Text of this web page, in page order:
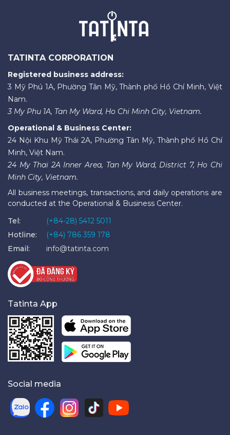
TATINTA CORPORATION
Registered business address:
3 Mỹ Phú 1A, Phường Tân Mỹ, Thành phố Hồ Chí Minh, Việt
Nam.
3 My Phu 1A, Tan My Ward, Ho Chi Minh City, Vietnam.
Operational & Business Center:
24 Nội Khu Mỹ Thái 2A, Phường Tân Mỹ, Thành phố Hồ Chí
Minh, Việt Nam.
24 My Thai 2A Inner Area, Tan My Ward, District 7, Ho Chi
Minh City, Vietnam.
All business meetings, transactions, and daily operations are
conducted at the Operational & Business Center.
Tel:
(+84-28) 5412 5011
Hotline:
(+84) 786 359 178
Email:
info@tatinta.com
Tatinta App
Social media